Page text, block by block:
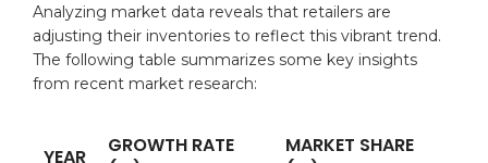
Analyzing market data reveals that retailers are
adjusting their inventories to reflect this vibrant trend.
The following table summarizes some key insights
from recent market research:
YEAR
GROWTH RATE
MARKET SHARE